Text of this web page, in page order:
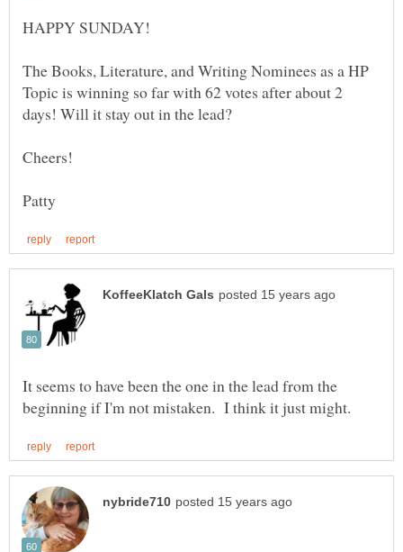
The Books, Literature, and Writing Nominees as a HP
Topic is winning so far with 62 votes after about 2
days! Will it stay out in the lead?
It seems to have been the one in the lead from the